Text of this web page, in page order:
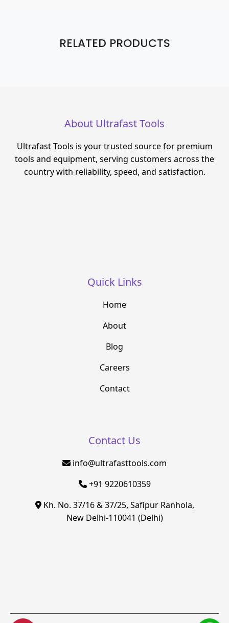
RELATED PRODUCTS
About Ultrafast Tools
Ultrafast Tools is your trusted source for premium
tools and equipment, serving customers across the
country with reliability, speed, and satisfaction.
Quick Links
Home
About
Blog
Careers
Contact
Contact Us
info@ultrafasttools.com
+91 9220610359
Kh. No. 37/16 & 37/25, Safipur Ranhola,
New Delhi-110041 (Delhi)